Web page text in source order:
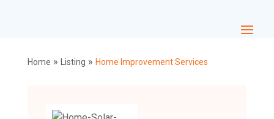
Home » Listing » Home Improvement Services